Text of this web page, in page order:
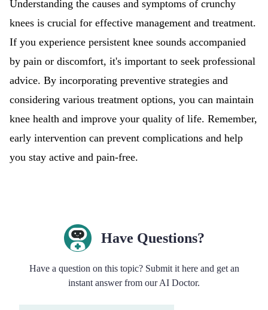
Understanding the causes and symptoms of crunchy
knees is crucial for effective management and treatment.
If you experience persistent knee sounds accompanied
by pain or discomfort, it's important to seek professional
advice. By incorporating preventive strategies and
considering various treatment options, you can maintain
knee health and improve your quality of life. Remember,
early intervention can prevent complications and help
you stay active and pain-free.
Have Questions?
Have a question on this topic? Submit it here and get an
instant answer from our AI Doctor.